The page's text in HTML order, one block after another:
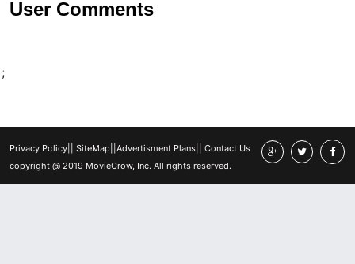
User Comments
;
Privacy Policy|| SiteMap Advertisment Plans||
Contact Us
copyright @ 2019 MovieCrow, Inc. All rights reserved.